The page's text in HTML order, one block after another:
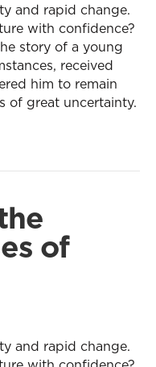
and rapid change.
with confidence?
story of a young
received
him to remain
of great uncertainty.
of
and rapid change.